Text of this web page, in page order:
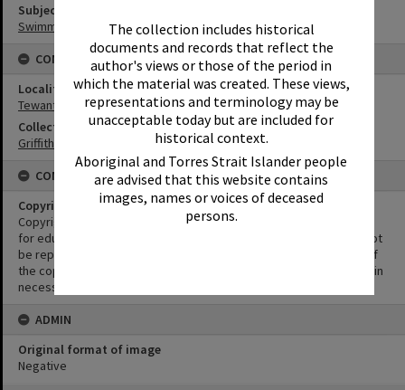
The collection includes historical
documents and records that reflect the
author's views or those of the period in
which the material was created. These views,
representations and terminology may be
unacceptable today but are included for
historical context.
Aboriginal and Torres Strait Islander people
are advised that this website contains
images, names or voices of deceased
persons.
Subject (Keywords)
Swimming Pools
CONNECTIONS
Locality
Tewantin
Collection
Griffiths Collection
CONDITIONS OF USE
Copyright
Copyright in this Image is undetermined. This Image may be used
for educational and non-commercial research purposes. It must not
be reproduced for other purposes without the prior permission of
the copyright owner(s). It is the responsibility of the client to obtain
necessary copyright clearances.
ADMIN
Original format of image
Negative